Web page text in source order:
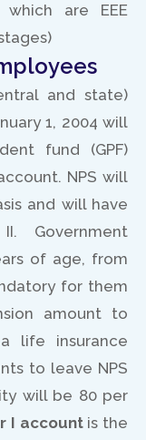
which are EEE
and state)
1, 2004 will
fund (GPF)
NPS will
and will have
Government
of age, from
for them
amount to
life insurance
to leave NPS
will be 80 per
I accountis the